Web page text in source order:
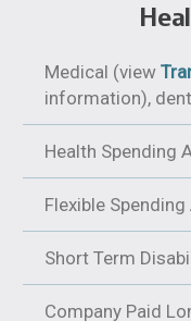
Medical (view
information),
Health Spending
Flexible
Short Term
Company Paid